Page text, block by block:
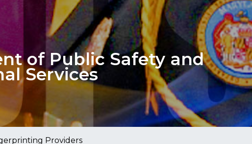
of Public Safety and
Services
Providers